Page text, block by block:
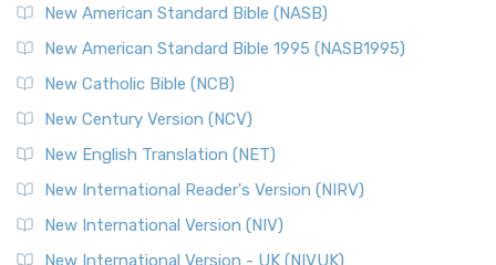
New American Standard Bible (NASB)
New American Standard Bible 1995 (NASB1995)
New Catholic Bible (NCB)
New Century Version (NCV)
New English Translation (NET)
New International Reader's Version (NIRV)
New International Version (NIV)
New International Version - UK (NIVUK)